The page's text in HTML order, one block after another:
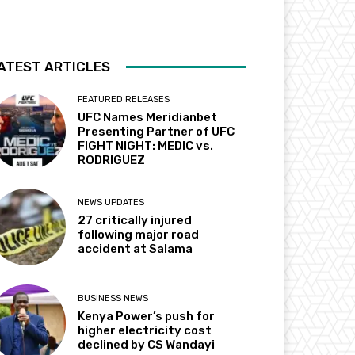
ARTICLES
FEATURED RELEASES
UFC Names Meridianbet
Presenting Partner of UFC
FIGHT NIGHT: MEDIC vs.
RODRIGUEZ
NEWS UPDATES
27 critically injured
following major road
accident at Salama
BUSINESS NEWS
Kenya Power’s push for
higher electricity cost
declined by CS Wandayi